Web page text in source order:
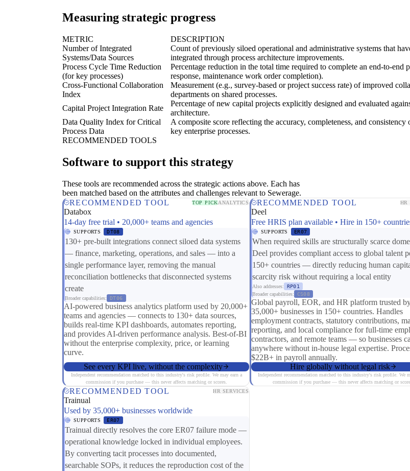
Measuring strategic progress
METRIC DESCRIPTION
Number of Integrated
Systems/Data Sources
Count of previously siloed operational and administrative systems that
integrated through process architecture improvements.
Process Cycle Time Reduction
(for key processes)
Percentage reduction in the total time required to complete an end-to-end
response, maintenance work order completion).
Cross-Functional Collaboration
Index
Measurement (e.g., survey-based or project success rate) of improved
departments on shared processes.
Capital Project Integration Rate
Percentage of new capital projects explicitly designed and evaluated
architecture.
Data Quality Index for Critical
Process Data
A composite score reflecting the accuracy, completeness, and
key enterprise processes.
RECOMMENDED TOOLS
Software to support this strategy
These tools are recommended across the strategic actions above. Each has
been matched based on the attributes and challenges relevant to Sewerage.
RECOMMENDED TOOL
TOP PICKANALYTICS
Databox
14-day free trial • 20,000+ teams and agencies
SUPPORTS DT08
130+ pre-built integrations connect siloed data systems
— finance, marketing, operations, and sales — into a
single performance layer, removing the manual
reconciliation bottlenecks that disconnected systems
create
Broader capabilities: DT06
AI-powered business analytics platform used by 20,000+
teams and agencies — connects to 130+ data sources,
builds real-time KPI dashboards, automates reporting,
and provides AI-driven performance analysis. Best-of-BI
without the enterprise complexity, price, or learning
curve.
See every KPI live, without the complexity
Independent recommendation matched to this industry's risk profile. We may earn a
commission if you purchase — this never affects matching or scores.
RECOMMENDED TOOL HR
Deel
Free HRIS plan available • Hire in 150+
SUPPORTS ER07
When required skills are structurally scarce
Deel provides compliant access to global talent
150+ countries — directly reducing human
scarcity risk without requiring a local entity
Also addresses:
RP01
Broader capabilities:
CS08
Global payroll, EOR, and HR platform trusted
35,000+ businesses in 150+ countries. Handles
employment contracts, statutory contributions,
reporting, and local compliance for full-time
contractors, and remote teams — so businesses
anywhere without in-house legal expertise.
$22B+ in payroll annually.
Hire globally without legal risk
Independent recommendation matched to this industry's risk profile. We
commission if you purchase — this never affects matching or
RECOMMENDED TOOL HR SERVICES
Trainual
Used by 35,000+ businesses worldwide
SUPPORTS ER07
Trainual directly resolves the core ER07 failure mode —
operational knowledge locked in individual employees.
By converting tacit processes into documented,
searchable SOPs, it reduces the reproduction cost of the